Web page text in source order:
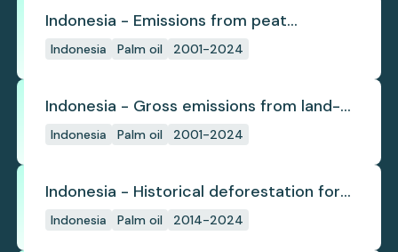
Indonesia - Emissions from peat
subsidence
Indonesia Palm oil 2001-2024
Indonesia - Gross emissions from land-
use change
Indonesia Palm oil 2001-2024
Indonesia - Historical deforestation for
palm oil (industrial)
Indonesia Palm oil 2014-2024